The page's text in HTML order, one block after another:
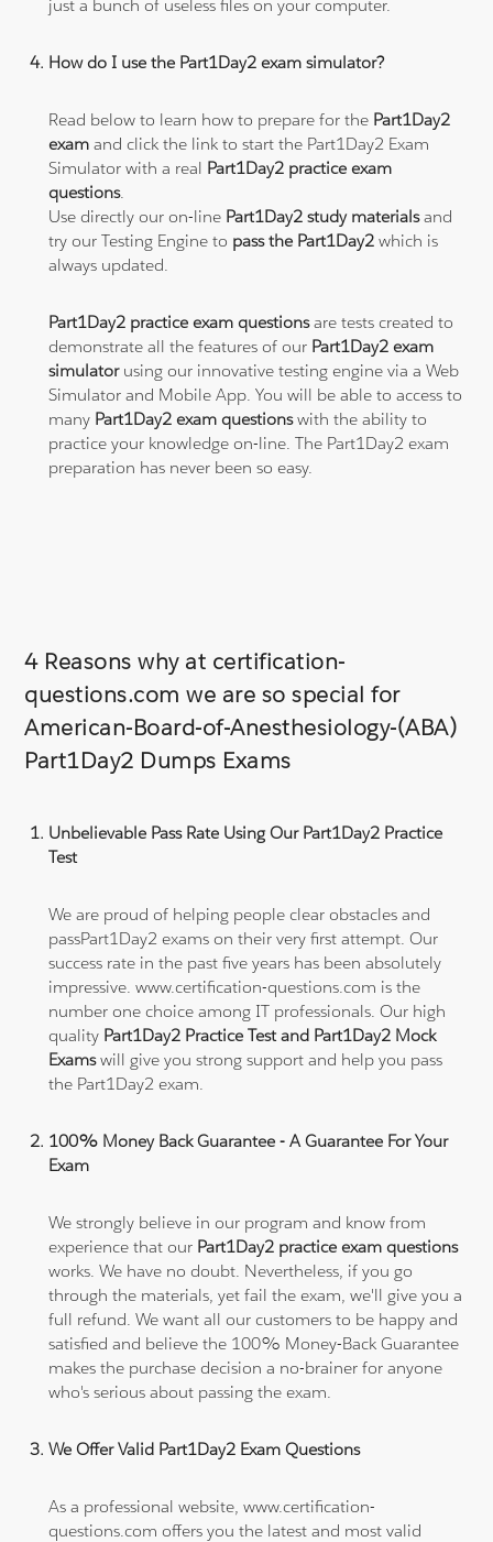
just a bunch of useless files on your computer.
How do I use the Part1Day2 exam simulator?
Read below to learn how to prepare for the Part1Day2
exam and click the link to start the Part1Day2 Exam
Simulator with a real Part1Day2 practice exam
questions.
Use directly our on-line Part1Day2 study materialsand
try our Testing Engine to pass the Part1Day2which is
always updated.
Part1Day2 practice exam questionsare tests created to
demonstrate all the features of our Part1Day2 exam
simulatorusing our innovative testing engine via a Web
Simulator and Mobile App. You will be able to access to
many Part1Day2 exam questionswith the ability to
practice your knowledge on-line. The Part1Day2 exam
preparation has never been so easy.
4 Reasons why at certification-
questions.com we are so special for
American-Board-of-Anesthesiology-(ABA)
Part1Day2 Dumps Exams
Unbelievable Pass Rate Using Our Part1Day2 Practice
Test
We are proud of helping people clear obstacles and
passPart1Day2 exams on their very first attempt. Our
success rate in the past five years has been absolutely
impressive. www.certification-questions.com is the
number one choice among IT professionals. Our high
quality Part1Day2 Practice Test and Part1Day2 Mock
Examswill give you strong support and help you pass
the Part1Day2 exam.
100% Money Back Guarantee - A Guarantee For Your
Exam
We strongly believe in our program and know from
experience that our Part1Day2 practice exam questions
works. We have no doubt. Nevertheless, if you go
through the materials, yet fail the exam, we'll give you a
full refund. We want all our customers to be happy and
satisfied and believe the 100% Money-Back Guarantee
makes the purchase decision a no-brainer for anyone
who's serious about passing the exam.
We Offer Valid Part1Day2 Exam Questions
As a professional website, www.certification-
questions.com offers you the latest and most valid